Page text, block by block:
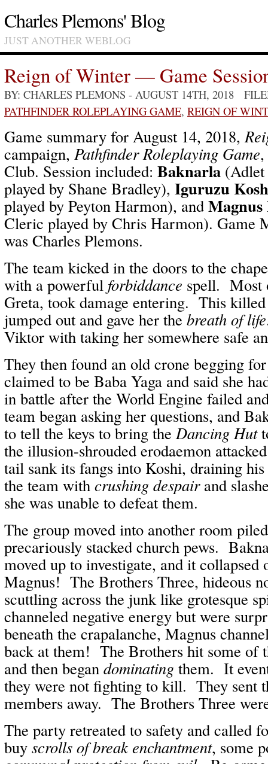
Charles Plemons' Blog
JUST ANOTHER WEBLOG
Reign of Winter — Game
BY: CHARLES PLEMONS - AUGUST 14TH, 2018
PATHFINDER ROLEPLAYING GAME, REIGN OF
Game summary for August 14, 2018,
campaign, Pathfinder Roleplaying Game
Club. Session included: Baknarla (Adlet
played by Shane Bradley), Iguruzu
played by Peyton Harmon), and
Cleric played by Chris Harmon). Game
was Charles Plemons.
The team kicked in the doors to the
with a powerful forbiddance spell. Most
Greta, took damage entering. This
jumped out and gave her the breath of life
Viktor with taking her somewhere safe
They then found an old crone begging
claimed to be Baba Yaga and said she
in battle after the World Engine failed
team began asking her questions, and
to tell the keys to bring theDancing Hut
the illusion-shrouded erodaemon
tail sank its fangs into Koshi, draining
the team with crushing despairand
she was unable to defeat them.
The group moved into another room
precariously stacked church pews.
moved up to investigate, and it
Magnus! The Brothers Three, hideous
scuttling across the junk like grotesque
channeled negative energy but were
beneath the crapalanche, Magnus
back at them! The Brothers hit some of
and then began dominating them. It
they were not fighting to kill. They sent
members away. The Brothers Three
The party retreated to safety and called
buy scrolls of break enchantment, some